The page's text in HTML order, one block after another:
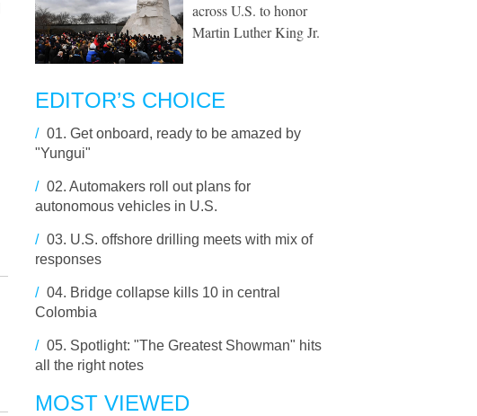
across U.S. to honor
Martin Luther King Jr.
EDITOR’S CHOICE
/ 01. Get onboard, ready to be amazed by
"Yungui"
/ 02. Automakers roll out plans for
autonomous vehicles in U.S.
/ 03. U.S. offshore drilling meets with mix of
responses
/ 04. Bridge collapse kills 10 in central
Colombia
/ 05. Spotlight: "The Greatest Showman" hits
all the right notes
MOST VIEWED